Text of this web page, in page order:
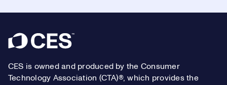
Footer
CES is owned and produced by the Consumer
Technology Association (CTA)®, which provides the